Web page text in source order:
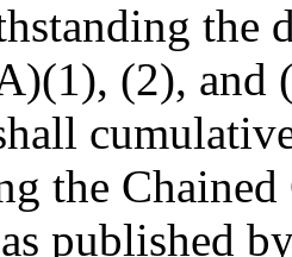
the
(2), and
the
published